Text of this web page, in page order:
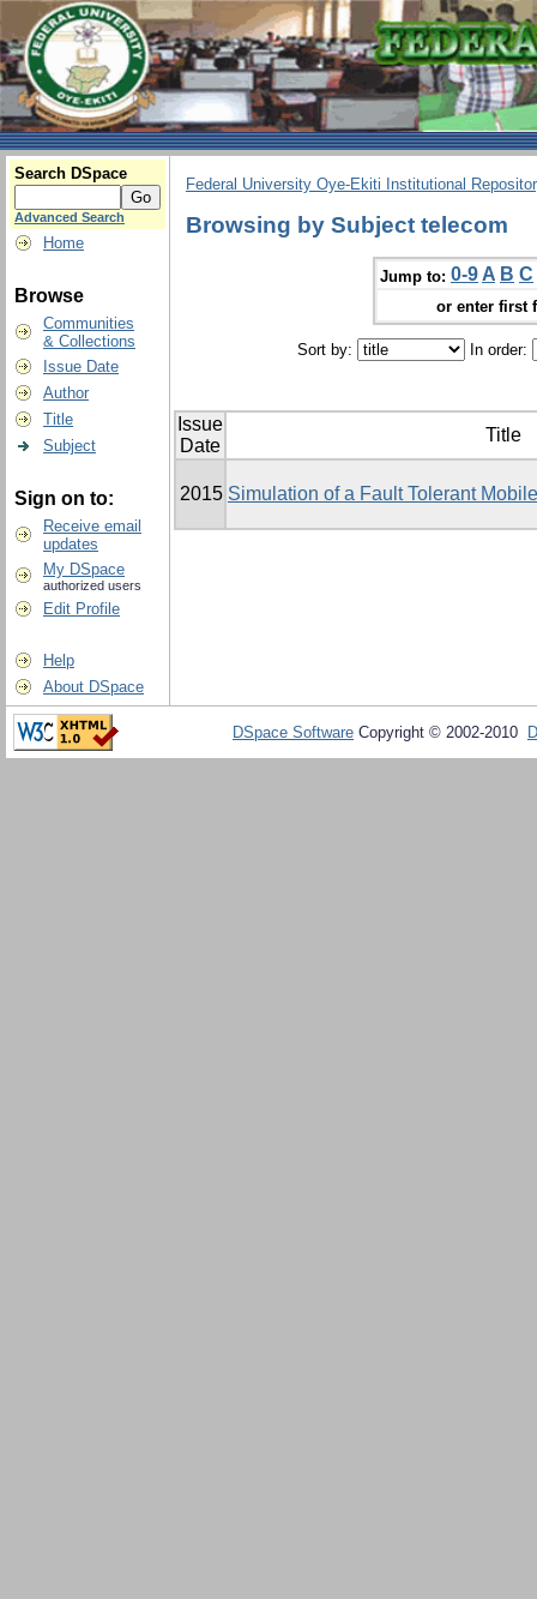
Search DSpace
Advanced Search
Home
Browse
Communities
& Collections
Issue Date
Author
Title
Subject
Sign on to:
Receive email
updates
My DSpace
authorized users
Edit Profile
Help
About DSpace
Federal University Oye-Ekiti Institutional
Browsing by Subject telecom
Jump to: 0-9 A B C
or enter first
Sort by: In order:
Issue
Date
Title
2015 Simulation of a Fault Tolerant
DSpace Software Copyright © 2002-2010